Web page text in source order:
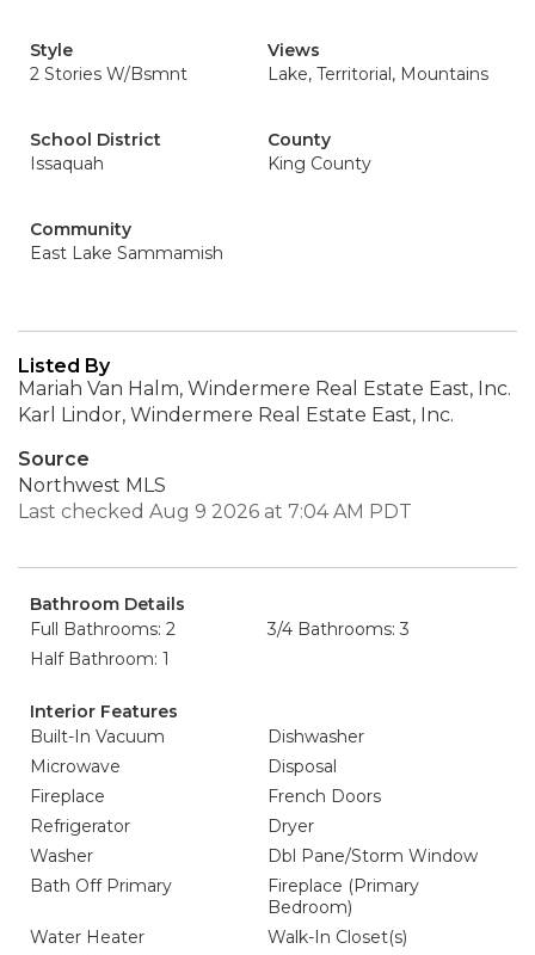
Style
2 Stories W/Bsmnt
Views
Lake, Territorial, Mountains
School District
Issaquah
County
King County
Community
East Lake Sammamish
Listed By
Mariah Van Halm, Windermere Real Estate East, Inc.
Karl Lindor, Windermere Real Estate East, Inc.
Source
Northwest MLS
Last checked Aug 9 2026 at 7:04 AM PDT
Bathroom Details
Full Bathrooms: 2
3/4 Bathrooms: 3
Half Bathroom: 1
Interior Features
Built-In Vacuum
Dishwasher
Microwave
Disposal
Fireplace
French Doors
Refrigerator
Dryer
Washer
Dbl Pane/Storm Window
Bath Off Primary
Fireplace (Primary
Bedroom)
Water Heater
Walk-In Closet(s)